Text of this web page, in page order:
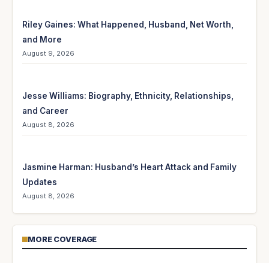
Riley Gaines: What Happened, Husband, Net Worth,
and More
August 9, 2026
Jesse Williams: Biography, Ethnicity, Relationships,
and Career
August 8, 2026
Jasmine Harman: Husband’s Heart Attack and Family
Updates
August 8, 2026
MORE COVERAGE